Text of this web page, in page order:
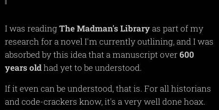
I was readingTheMadman's Libraryas part of my
research for a novel I'm currently outlining, and I was
absorbed by this idea that a manuscript over600
years oldhad yet to be understood.
If it even can be understood, that is. For all historians
and code-crackers know, it's a very well done hoax.